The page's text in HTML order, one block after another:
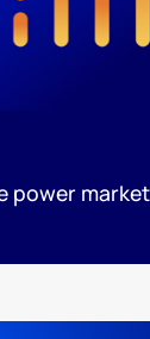
power